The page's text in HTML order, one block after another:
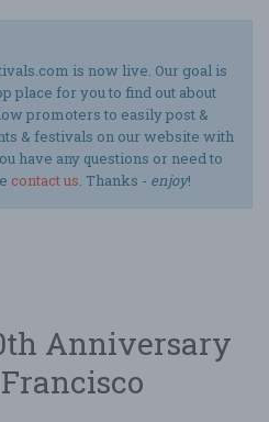
is now live. Our goal is
place for you to find out about
promoters to easily post &
& festivals on our website with
have any questions or need to
contact us. Thanks - enjoy!
Anniversary